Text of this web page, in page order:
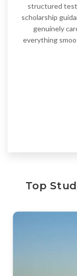
structured test
scholarship
genuinely
everything
Top